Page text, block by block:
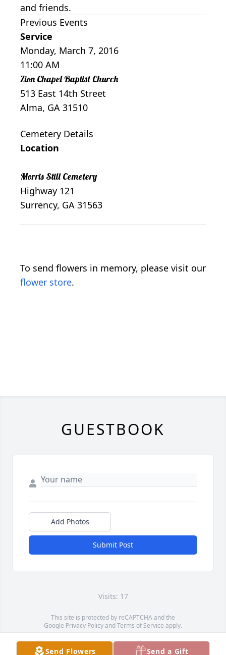
and friends.
Previous Events
Service
Monday, March 7, 2016
11:00 AM
Zion Chapel Baptist Church
513 East 14th Street
Alma, GA 31510
Cemetery Details
Location
Morris Still Cemetery
Highway 121
Surrency, GA 31563
To send flowers in memory, please visit our
flower store.
Send Flowers Send a Gift
GUESTBOOK
Add Photos
Submit Post
Visits: 17
This site is protected by reCAPTCHA and the
Google Privacy PolicyandTerms of Service apply.
Service map data ©OpenStreetMapcontributors